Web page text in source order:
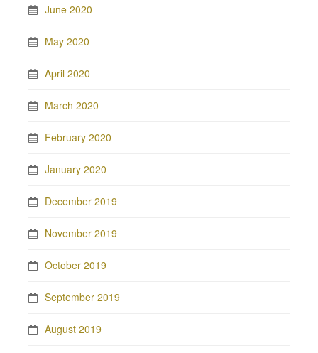
June 2020
May 2020
April 2020
March 2020
February 2020
January 2020
December 2019
November 2019
October 2019
September 2019
August 2019